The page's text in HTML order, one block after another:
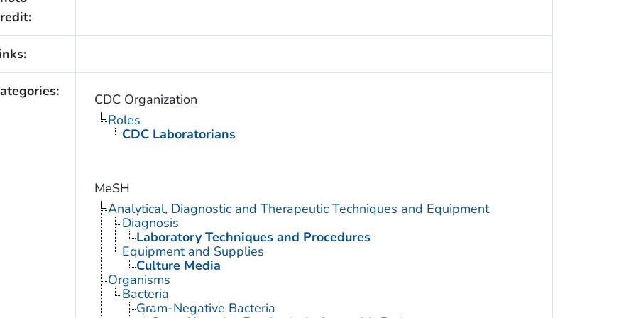
CDC Organization
Roles
CDC Laboratorians
MeSH
Analytical, Diagnostic and Therapeutic Techniques and Equipment
Diagnosis
Laboratory Techniques and Procedures
Equipment and Supplies
Culture Media
Organisms
Bacteria
Gram-Negative Bacteria